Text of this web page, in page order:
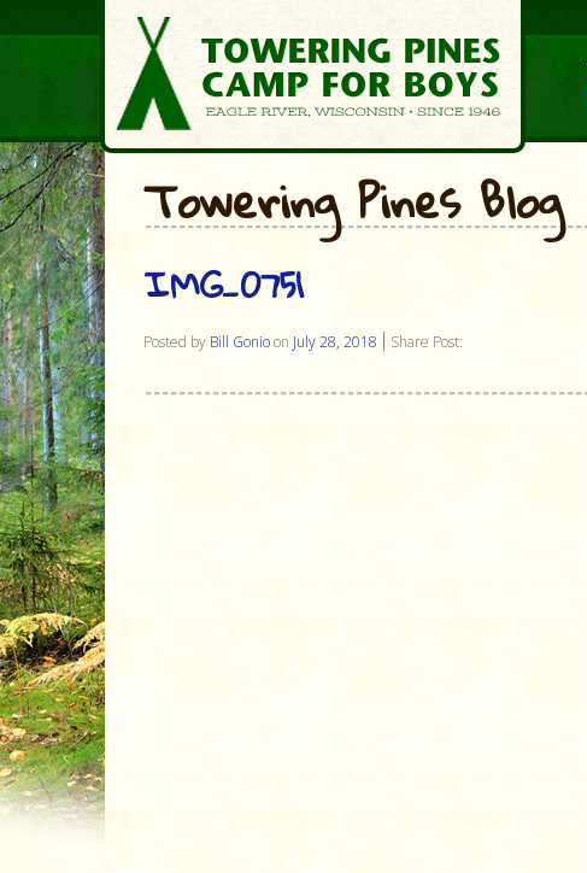
Towering Pines Blog
IMG_0751
Posted by Bill Gonioon July 28, 2018 Share Post: